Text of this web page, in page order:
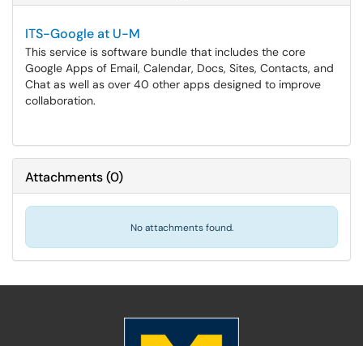
ITS-Google at U-M
This service is software bundle that includes the core
Google Apps of Email, Calendar, Docs, Sites, Contacts, and
Chat as well as over 40 other apps designed to improve
collaboration.
Attachments(0)
No attachments found.